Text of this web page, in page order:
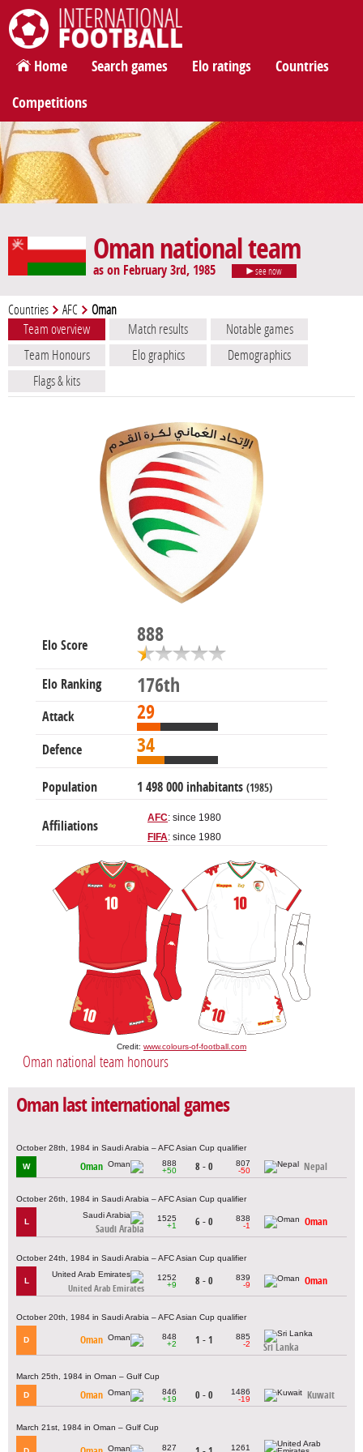
International Football
Home Search games Elo ratings Countries
Competitions
Oman national team
as on February 3rd, 1985 see now
Countries AFC Oman
Team overview Match results
Notable games
Team Honours
Elo graphics
Demographics
Flags & kits
Elo Score 888
Elo Ranking 176th
Attack 29
Defence 34
Population 1 498 000 inhabitants (1985)
Affiliations
AFC: since 1980
FIFA: since 1980
Credit: www.colours-of-football.com
Oman national team honours
Oman last international games
October 28th, 1984 in Saudi Arabia – AFC Asian Cup qualifier
W Oman
888
+50
8 - 0
807
-50
Nepal
October 26th, 1984 in Saudi Arabia – AFC Asian Cup qualifier
L
Saudi Arabia
1525
+1
6 - 0
838
-1
Oman
October 24th, 1984 in Saudi Arabia – AFC Asian Cup qualifier
L
United Arab Emirates
1252
+9
8 - 0
839
-9
Oman
October 20th, 1984 in Saudi Arabia – AFC Asian Cup qualifier
D Oman
848
+2
1 - 1
885
-2
Sri Lanka
March 25th, 1984 in Oman – Gulf Cup
D Oman
846
+19
0 - 0
1486
-19
Kuwait
March 21st, 1984 in Oman – Gulf Cup
827
1261